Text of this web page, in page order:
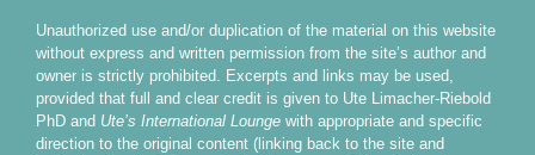
Unauthorized use and/or duplication of the material on this website
without express and written permission from the site’s author and
owner is strictly prohibited. Excerpts and links may be used,
provided that full and clear credit is given to Ute Limacher-Riebold
PhD and Ute’s International Lounge with appropriate and specific
direction to the original content (linking back to the site and